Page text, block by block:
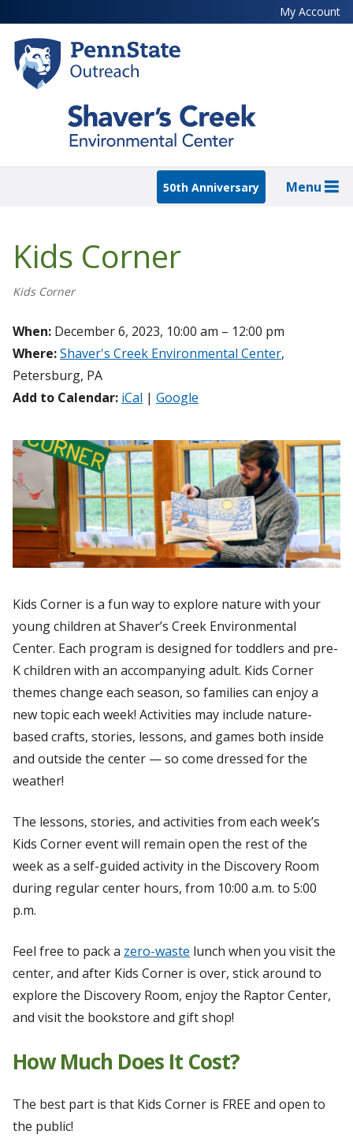
to
main
content
My Account
50th Anniversary Menu
Kids Corner
Kids Corner
When: December 6, 2023, 10:00 am – 12:00 pm
Where:Shaver's Creek Environmental Center,
Petersburg, PA
Add to Calendar: iCal | Google
Kids Corner is a fun way to explore nature with your
young children at Shaver’s Creek Environmental
Center. Each program is designed for toddlers and pre-
K children with an accompanying adult. Kids Corner
themes change each season, so families can enjoy a
new topic each week! Activities may include nature-
based crafts, stories, lessons, and games both inside
and outside the center — so come dressed for the
weather!
The lessons, stories, and activities from each week’s
Kids Corner event will remain open the rest of the
week as a self-guided activity in the Discovery Room
during regular center hours, from 10:00 a.m. to 5:00
p.m.
Feel free to pack a zero-waste lunch when you visit the
center, and after Kids Corner is over, stick around to
explore the Discovery Room, enjoy the Raptor Center,
and visit the bookstore and gift shop!
How Much Does It Cost?
The best part is that Kids Corner is FREE and open to
the public!